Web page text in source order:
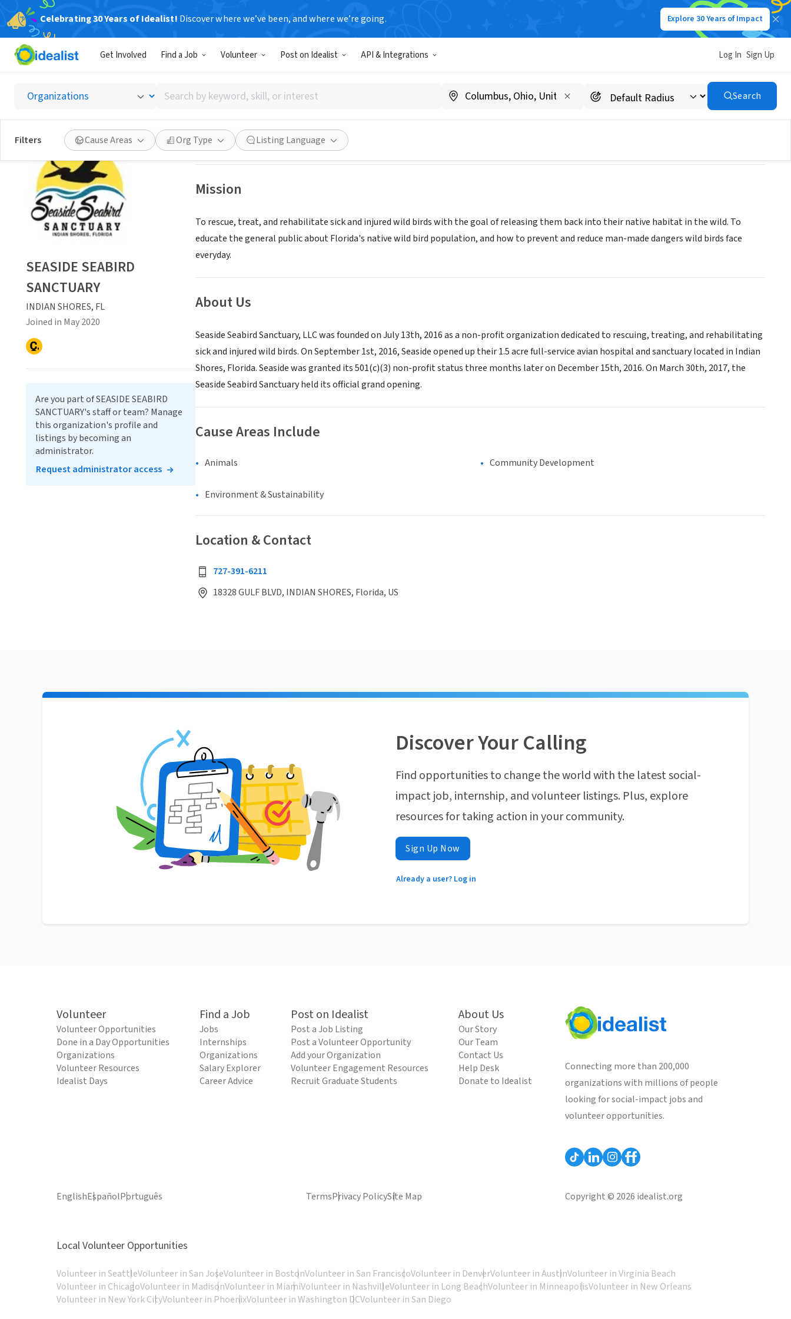
Celebrating 30 Years of Idealist! Discover where we’ve been, and where we’re going. Explore 30 Years of Impact
Get Involved Find a Job Volunteer Post on Idealist API & Integrations Log In Sign Up
Search
by
keyword,
skill,
or
interest
Search
Filters Cause Areas Org Type Listing Language
SEASIDE SEABIRD SANCTUARY
INDIAN SHORES, FL|www.Seasideseabirdsanctuary.org
Save Share
Mission
To rescue, treat, and rehabilitate sick and injured wild birds with the goal of releasing them back into their native habitat in the wild. To
educate the general public about Florida's native wild bird population, and how to prevent and reduce man-made dangers wild birds face
everyday.
About Us
Seaside Seabird Sanctuary, LLC was founded on July 13th, 2016 as a non-profit organization dedicated to rescuing, treating, and rehabilitating
sick and injured wild birds. On September 1st, 2016, Seaside opened up their 1.5 acre full-service avian hospital and sanctuary located in Indian
Shores, Florida. Seaside was granted its 501(c)(3) non-profit status three months later on December 15th, 2016. On March 30th, 2017, the
Seaside Seabird Sanctuary held its official grand opening.
Cause Areas Include
Animals Community Development
Environment & Sustainability
Location & Contact
727-391-6211
18328 GULF BLVD, INDIAN SHORES, Florida, US
SEASIDE SEABIRD
SANCTUARY
INDIAN SHORES, FL
Joined in May 2020
Are you part of SEASIDE SEABIRD
SANCTUARY's staff or team? Manage
this organization's profile and
listings by becoming an
administrator.
Request administrator access
Discover Your Calling
Find opportunities to change the world with the latest social-
impact job, internship, and volunteer listings. Plus, explore
resources for taking action in your community.
Sign Up Now
Already a user? Log in
Volunteer
Volunteer Opportunities
Done in a Day Opportunities
Organizations
Volunteer Resources
Idealist Days
Find a Job
Jobs
Internships
Organizations
Salary Explorer
Career Advice
Post on Idealist
Post a Job Listing
Post a Volunteer Opportunity
Add your Organization
Volunteer Engagement Resources
Recruit Graduate Students
About Us
Our Story
Our Team
Contact Us
Help Desk
Donate to Idealist
Connecting more than 200,000
organizations with millions of people
looking for social-impact jobs and
volunteer opportunities.
EnglishEspañolPortuguês TermsPrivacy PolicySite Map Copyright © 2026 idealist.org
Local Volunteer Opportunities
Volunteer in SeattleVolunteer in San JoseVolunteer in BostonVolunteer in San FranciscoVolunteer in DenverVolunteer in AustinVolunteer in Virginia Beach
Volunteer in ChicagoVolunteer in MadisonVolunteer in MiamiVolunteer in NashvilleVolunteer in Long BeachVolunteer in MinneapolisVolunteer in New Orleans
Volunteer in New York CityVolunteer in PhoenixVolunteer in Washington DCVolunteer in San Diego